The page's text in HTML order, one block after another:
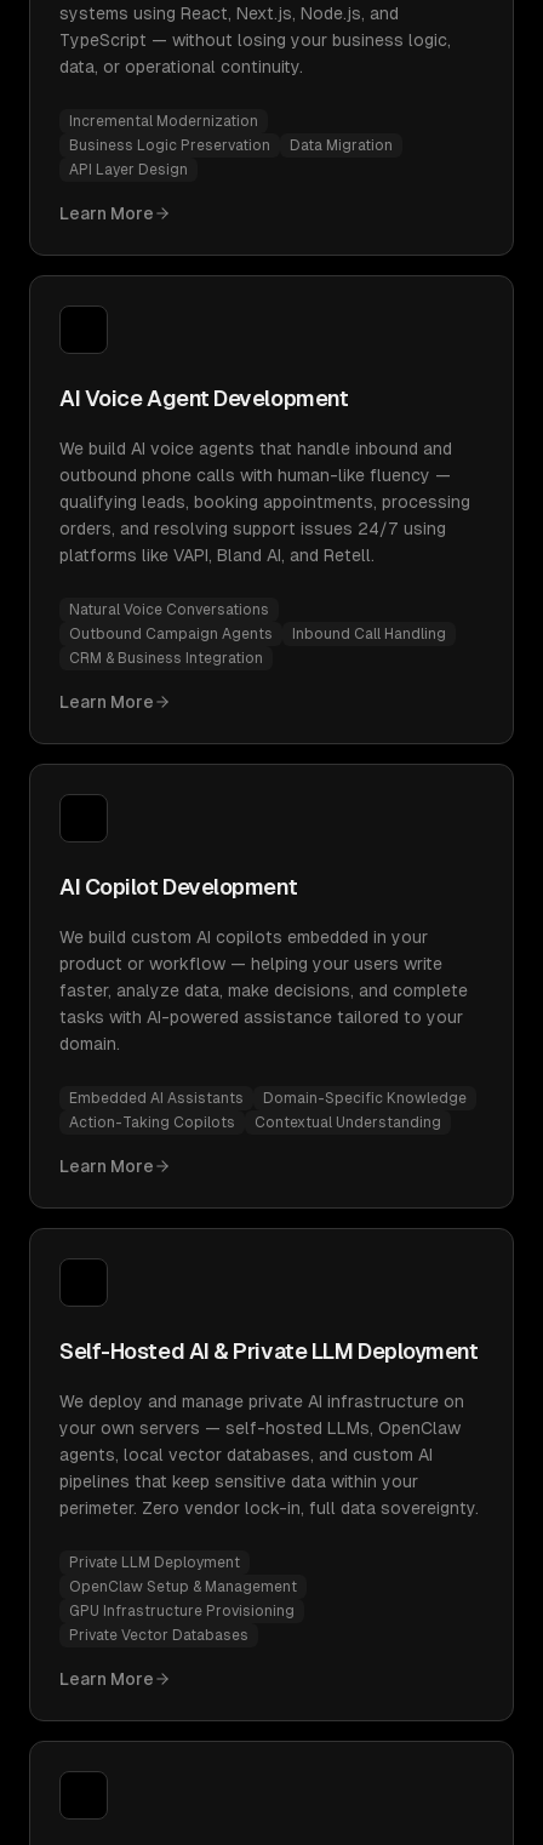
systems using React, Next.js, Node.js, and
TypeScript — without losing your business logic,
data, or operational continuity.
Incremental Modernization
Business Logic Preservation
Data Migration
API Layer Design
Learn More
AI Voice Agent Development
We build AI voice agents that handle inbound and
outbound phone calls with human-like fluency —
qualifying leads, booking appointments, processing
orders, and resolving support issues 24/7 using
platforms like VAPI, Bland AI, and Retell.
Natural Voice Conversations
Outbound Campaign Agents
Inbound Call Handling
CRM & Business Integration
Learn More
AI Copilot Development
We build custom AI copilots embedded in your
product or workflow — helping your users write
faster, analyze data, make decisions, and complete
tasks with AI-powered assistance tailored to your
domain.
Embedded AI Assistants
Domain-Specific Knowledge
Action-Taking Copilots
Contextual Understanding
Learn More
Self-Hosted AI & Private LLM Deployment
We deploy and manage private AI infrastructure on
your own servers — self-hosted LLMs, OpenClaw
agents, local vector databases, and custom AI
pipelines that keep sensitive data within your
perimeter. Zero vendor lock-in, full data sovereignty.
Private LLM Deployment
OpenClaw Setup & Management
GPU Infrastructure Provisioning
Private Vector Databases
Learn More